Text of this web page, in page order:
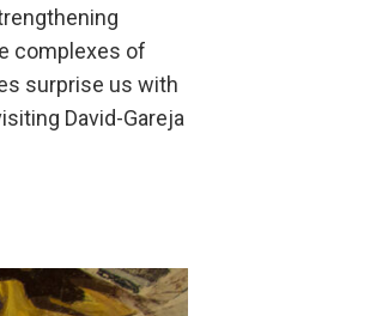
complexes of
surprise us with
David-Gareja